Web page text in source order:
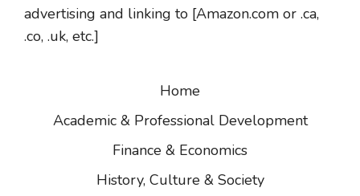
advertising and linking to [Amazon.com or .ca,
.co, .uk, etc.]
Home
Academic & Professional Development
Finance & Economics
History, Culture & Society